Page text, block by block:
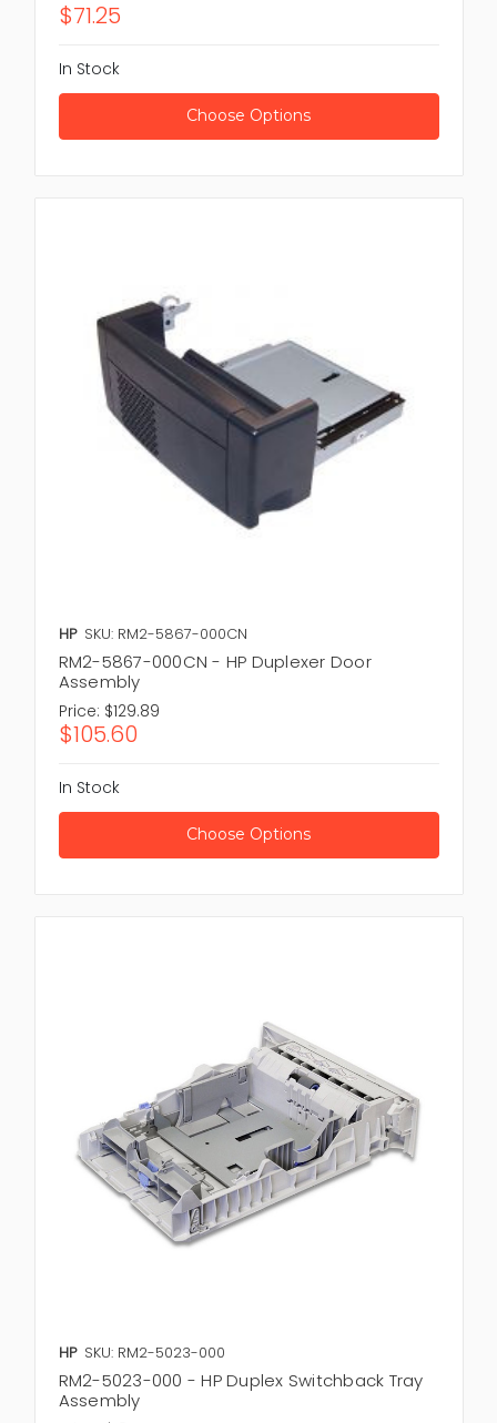
$71.25
In Stock
Choose Options
HP SKU: RM2-5867-000CN
RM2-5867-000CN - HP Duplexer Door
Assembly
Price: $129.89
$105.60
In Stock
Choose Options
HP SKU: RM2-5023-000
RM2-5023-000 - HP Duplex Switchback Tray
Assembly